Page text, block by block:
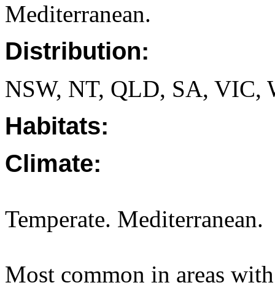
Mediterranean.
Distribution:
NSW, NT, QLD, SA, VIC,
Habitats:
Climate:
Temperate. Mediterranean.
Most common in areas